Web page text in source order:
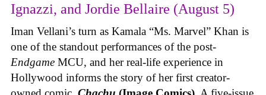
Ignazzi, and Jordie Bellaire (August 5)
Iman Vellani’s turn as Kamala “Ms. Marvel” Khan is
one of the standout performances of the post-
Endgame MCU, and her real-life experience in
Hollywood informs the story of her first creator-